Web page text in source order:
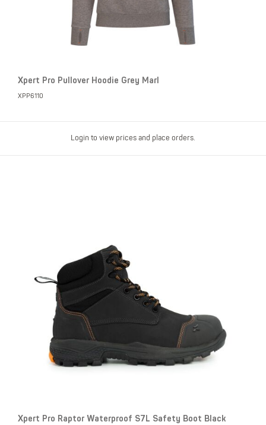
Xpert Pro Pullover Hoodie Grey Marl
XPP6110
Login to view prices and place orders.
Xpert Pro Raptor Waterproof S7L Safety Boot Black